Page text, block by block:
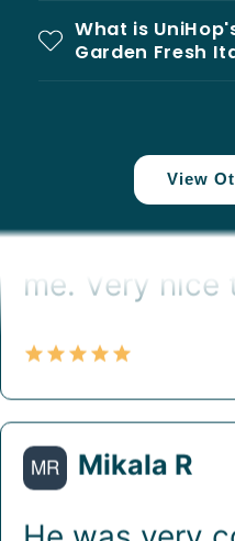
What is
Garden Fresh
View